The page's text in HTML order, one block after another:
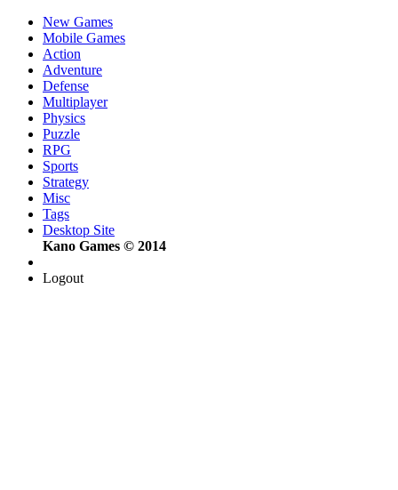
New Games
Mobile Games
Action
Adventure
Defense
Multiplayer
Physics
Puzzle
RPG
Sports
Strategy
Misc
Tags
Desktop Site
Kano Games © 2014
Logout